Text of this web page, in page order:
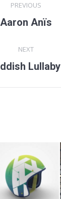
PREVIOUS
Previous
Aaron Anïs
NEXT
Next
Lullaby